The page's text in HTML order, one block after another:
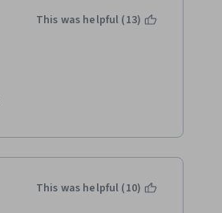
This was helpful (13)
This was helpful (10)